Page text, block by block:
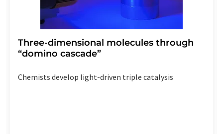
Three-dimensional molecules through
“domino cascade”
Chemists develop light-driven triple catalysis